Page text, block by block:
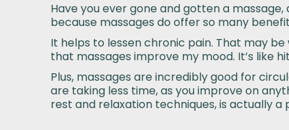
Have you ever gone and gotten a massage,
because massages do offer so many
It helps to lessen chronic pain. That may
that massages improve my mood. It’s like
Plus, massages are incredibly good for
are taking less time, as you improve on
rest and relaxation techniques, is actually